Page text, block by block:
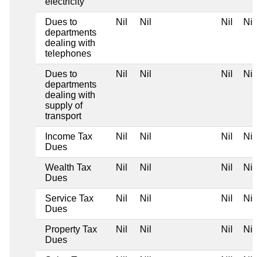
Dues to
departments
dealing with
telephones
Nil Nil Nil Nil
Dues to
departments
dealing with
supply of
transport
Nil Nil Nil Nil
Income Tax
Dues
Nil Nil Nil Nil
Wealth Tax
Dues
Nil Nil Nil Nil
Service Tax
Dues
Nil Nil Nil Nil
Property Tax
Dues
Nil Nil Nil Nil